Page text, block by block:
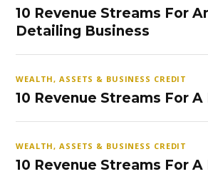
10 Revenue Streams For
Detailing Business
WEALTH, ASSETS & BUSINESS CREDIT
10 Revenue Streams For
WEALTH, ASSETS & BUSINESS CREDIT
10 Revenue Streams For